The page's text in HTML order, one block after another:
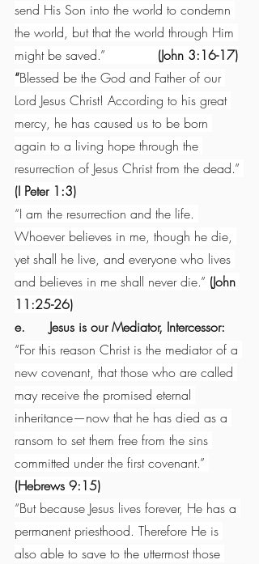
send His Son into the world to condemn
the world, but that the world through Him
might be saved.” (John 3:16-17)
“Blessed be the God and Father of our
Lord Jesus Christ! According to his great
mercy, he has caused us to be born
again to a living hope through the
resurrection of Jesus Christ from the dead.”
(I Peter 1:3)
“I am the resurrection and the life.
Whoever believes in me, though he die,
yet shall he live, and everyone who lives
and believes in me shall never die.” (John
11:25-26)
e.      Jesus is our Mediator, Intercessor:
“For this reason Christ is the mediator of a
new covenant, that those who are called
may receive the promised eternal
inheritance—now that he has died as a
ransom to set them free from the sins
committed under the first covenant.”
(Hebrews 9:15)
“But because Jesus lives forever, He has a
permanent priesthood. Therefore He is
also able to save to the uttermost those